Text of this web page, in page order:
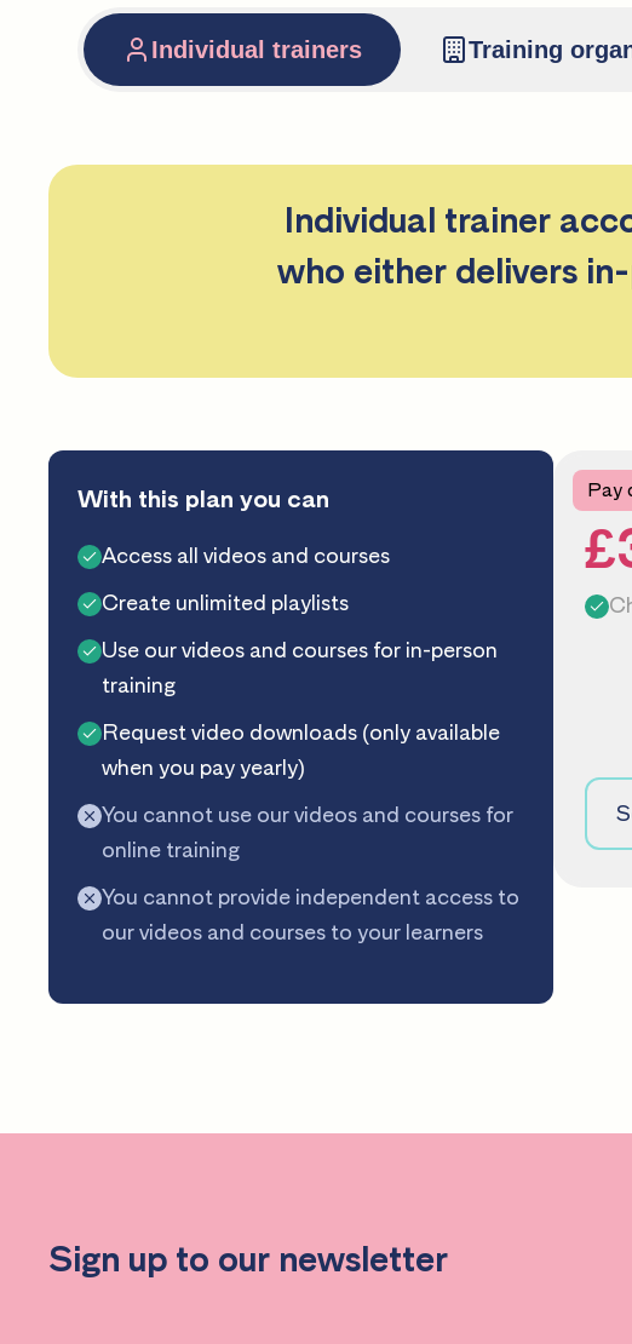
Individual trainers Training
Individual trainer
who either delivers
With this plan you can
Access all videos and courses
Create unlimited playlists
Use our videos and courses for in-person
training
Request video downloads (only available
when you pay yearly)
You cannot use our videos and courses for
online training
You cannot provide independent access to
our videos and courses to your learners
Pay
Sign up to our newsletter